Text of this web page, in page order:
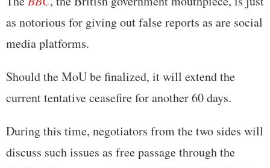
as notorious for giving out false reports as are social
media platforms.
Should the MoU be finalized, it will extend the
current tentative ceasefire for another 60 days.
During this time, negotiators from the two sides will
discuss such issues as free passage through the